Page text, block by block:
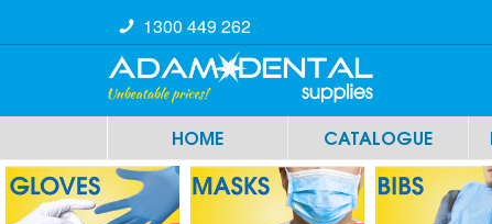
1300 449 262
HOME CATALOGUE